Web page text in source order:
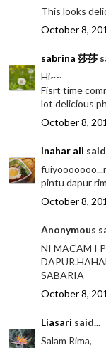
This looks
October 8,
sabrina 莎莎
Hi~~
Fisrt time
lot delicious
October 8,
inahar ali
pintu dapur
October 8,
Anonymous
NI MACAM I
SABARIA
October 8,
Liasari said...
Salam Rima,